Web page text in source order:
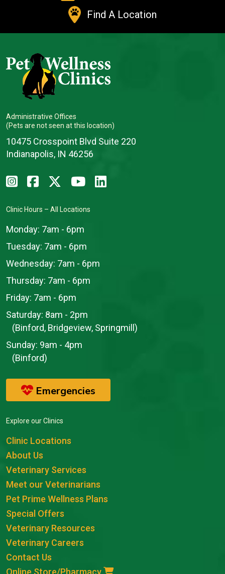
Find A Location
Administrative Offices
(Pets are not seen at this location)
10475 Crosspoint Blvd Suite 220
Indianapolis, IN 46256
Clinic Hours – All Locations
Monday: 7am - 6pm
Tuesday: 7am - 6pm
Wednesday: 7am - 6pm
Thursday: 7am - 6pm
Friday: 7am - 6pm
Saturday: 8am - 2pm
(Binford, Bridgeview, Springmill)
Sunday: 9am - 4pm
(Binford)
Emergencies
Explore our Clinics
Clinic Locations
About Us
Veterinary Services
Meet our Veterinarians
Pet Prime Wellness Plans
Special Offers
Veterinary Resources
Veterinary Careers
Contact Us
Online Store/Pharmacy